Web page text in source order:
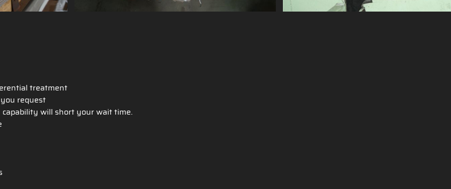
treatment
request
will short your wait time.